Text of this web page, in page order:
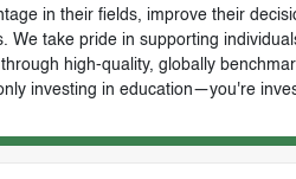
in their fields, improve their
We take pride in supporting
high-quality, globally
investing in education—you're